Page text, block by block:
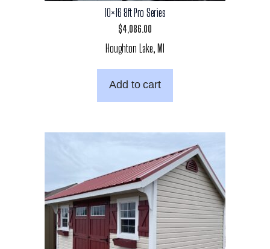
10×16 8ft Pro Series
$4,086.00
Houghton Lake, MI
Add to cart